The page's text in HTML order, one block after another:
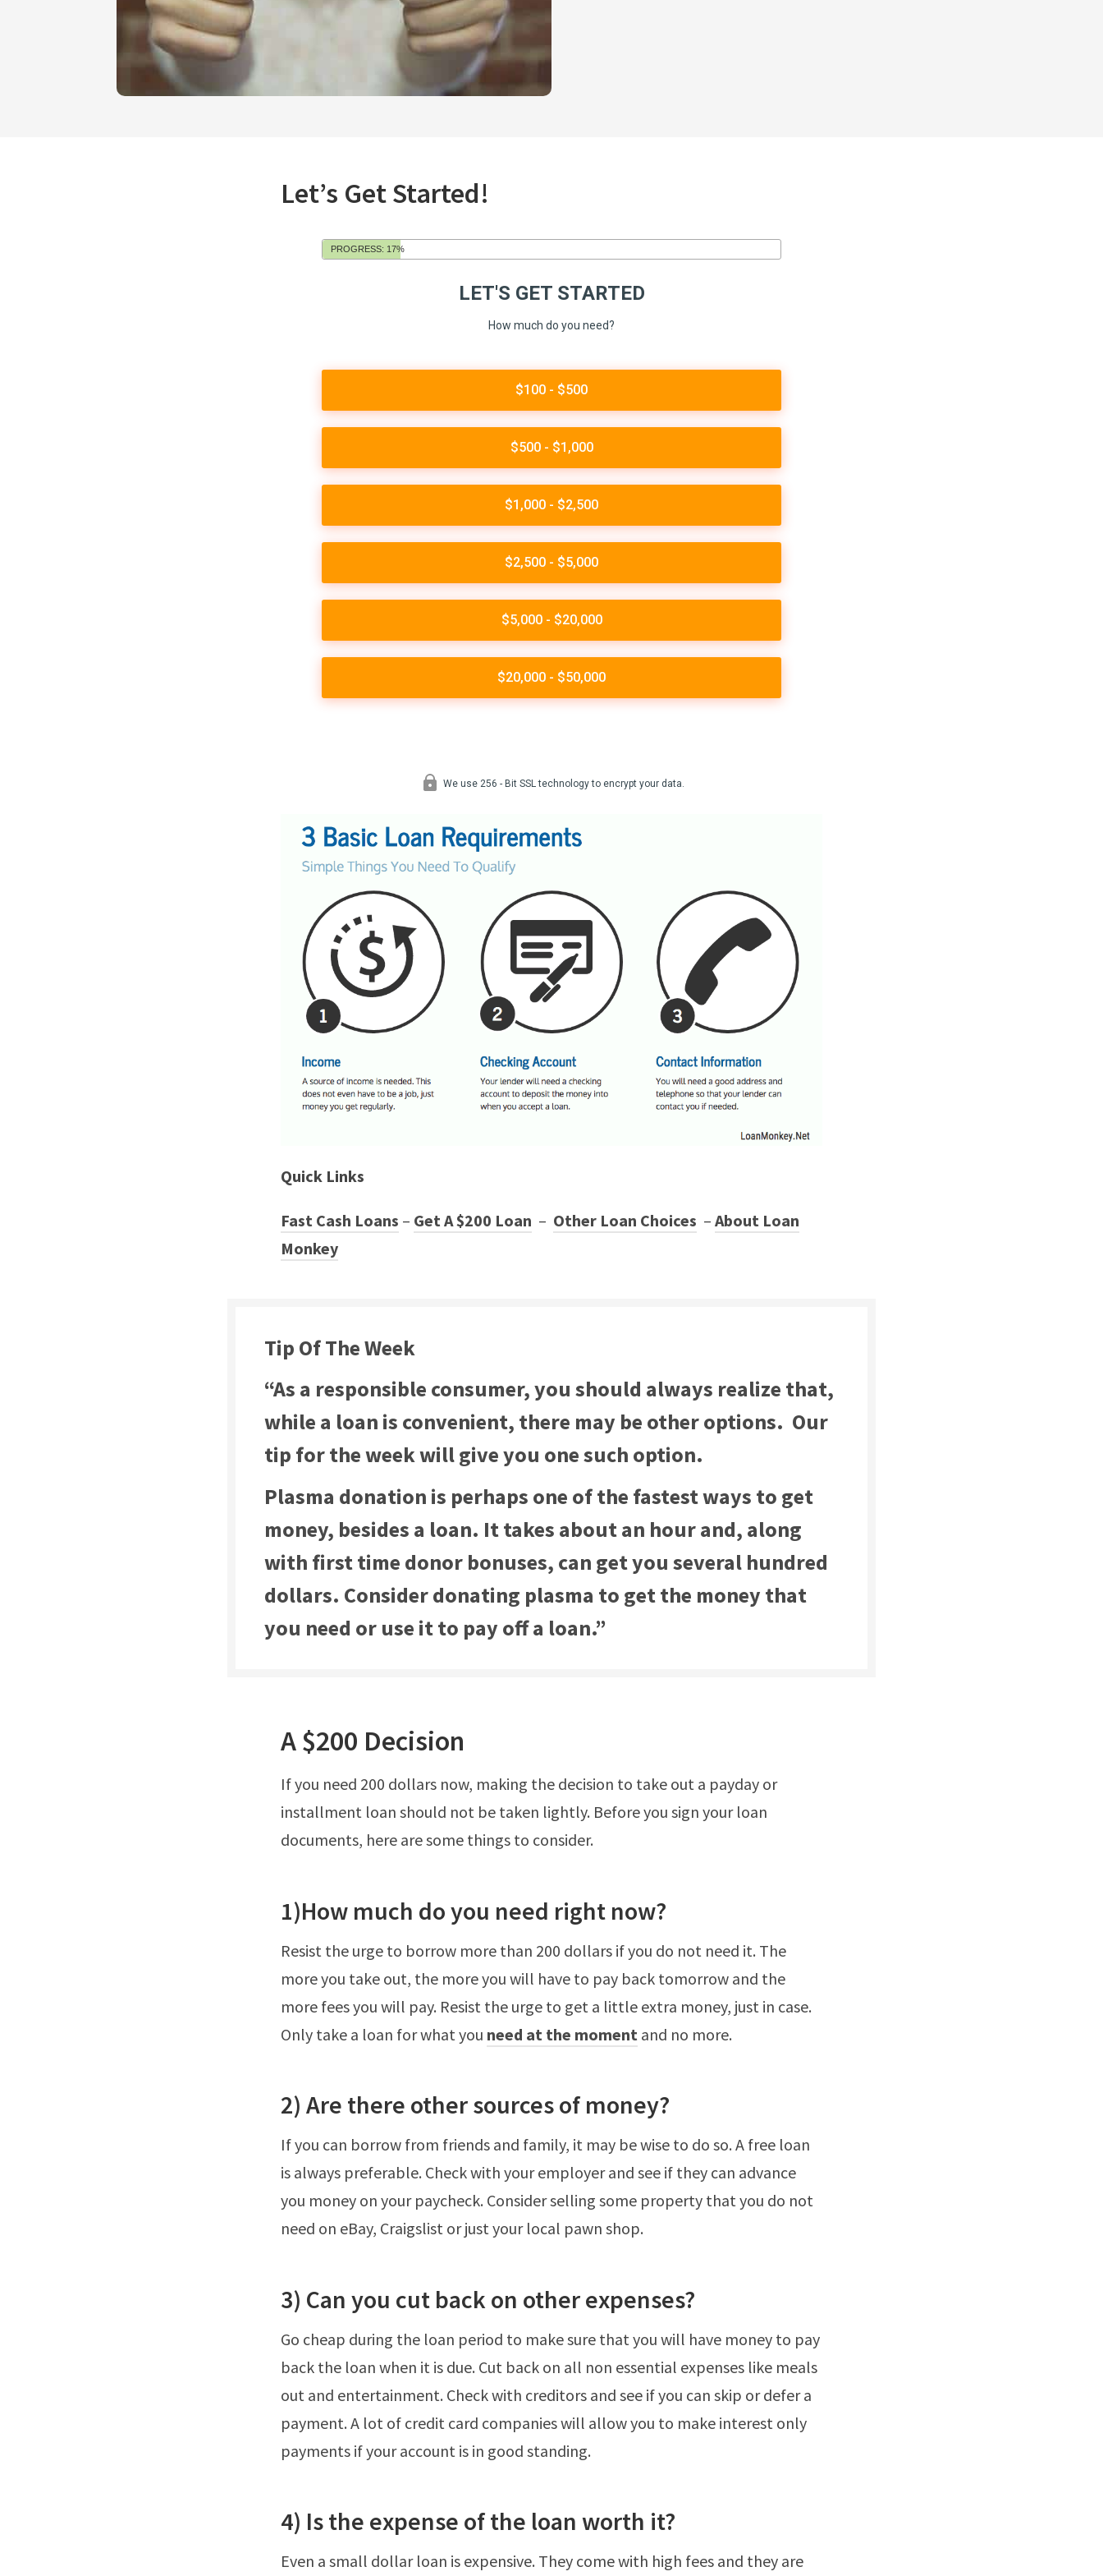
Let’s Get Started!
Quick Links
Fast Cash Loans – Get A $200 Loan – Other Loan Choices – About Loan
Monkey
Tip Of The Week
“As a responsible consumer, you should always realize that,
while a loan is convenient, there may be other options. Our
tip for the week will give you one such option.
Plasma donation is perhaps one of the fastest ways to get
money, besides a loan. It takes about an hour and, along
with first time donor bonuses, can get you several hundred
dollars. Consider donating plasma to get the money that
you need or use it to pay off a loan.”
A $200 Decision
If you need 200 dollars now, making the decision to take out a payday or
installment loan should not be taken lightly. Before you sign your loan
documents, here are some things to consider.
1)How much do you need right now?
Resist the urge to borrow more than 200 dollars if you do not need it. The
more you take out, the more you will have to pay back tomorrow and the
more fees you will pay. Resist the urge to get a little extra money, just in case.
Only take a loan for what you need at the moment and no more.
2) Are there other sources of money?
If you can borrow from friends and family, it may be wise to do so. A free loan
is always preferable. Check with your employer and see if they can advance
you money on your paycheck. Consider selling some property that you do not
need on eBay, Craigslist or just your local pawn shop.
3) Can you cut back on other expenses?
Go cheap during the loan period to make sure that you will have money to pay
back the loan when it is due. Cut back on all non essential expenses like meals
out and entertainment. Check with creditors and see if you can skip or defer a
payment. A lot of credit card companies will allow you to make interest only
payments if your account is in good standing.
4) Is the expense of the loan worth it?
Even a small dollar loan is expensive. They come with high fees and they are